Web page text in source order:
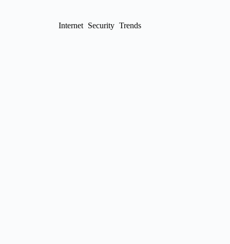
Internet Security Trends